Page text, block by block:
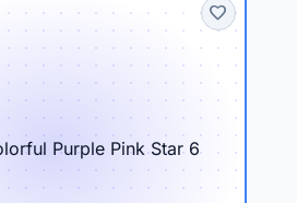
favorite